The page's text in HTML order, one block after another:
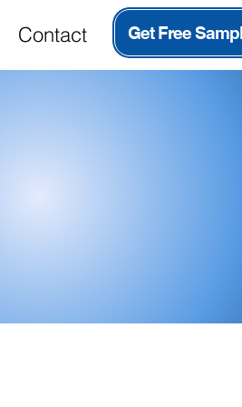
Contact Get Free